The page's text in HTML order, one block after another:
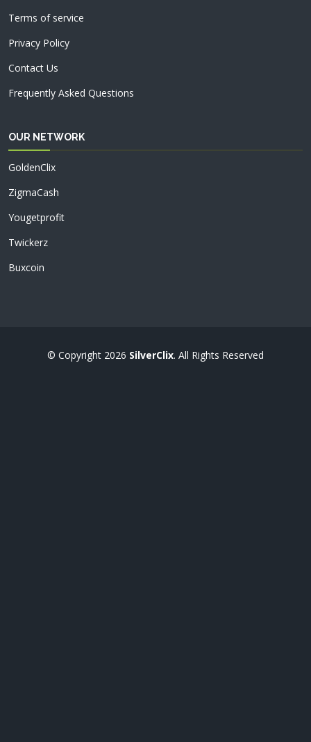
Terms of service
Privacy Policy
Contact Us
Frequently Asked Questions
OUR NETWORK
GoldenClix
ZigmaCash
Yougetprofit
Twickerz
Buxcoin
© Copyright 2026 SilverClix. All Rights Reserved